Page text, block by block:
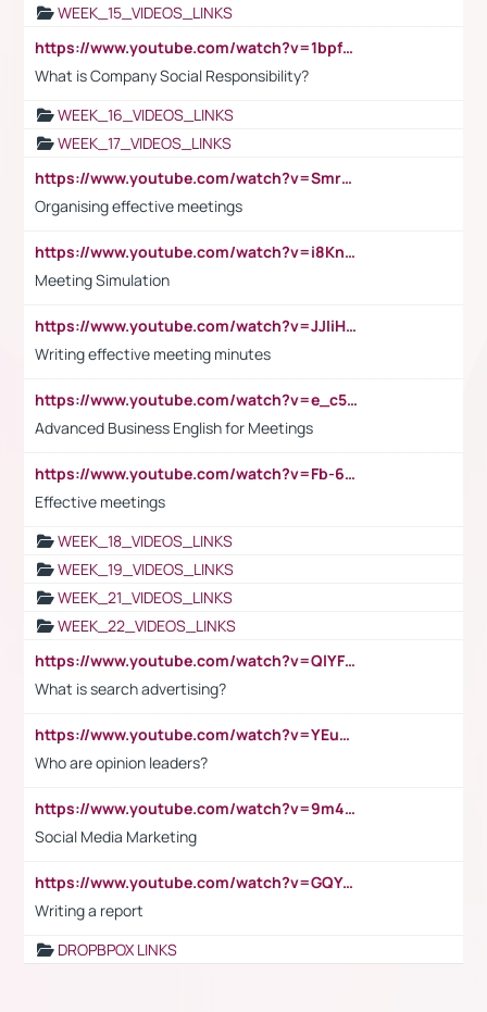
WEEK_15_VIDEOS_LINKS
https://www.youtube.com/watch?v=1bpf_sHebLI
What is Company Social Responsibility?
WEEK_16_VIDEOS_LINKS
WEEK_17_VIDEOS_LINKS
https://www.youtube.com/watch?v=Smro12PXsW8
Organising effective meetings
https://www.youtube.com/watch?v=i8KnCFq4Sw0
Meeting Simulation
https://www.youtube.com/watch?v=JJIiHeEd4ww
Writing effective meeting minutes
https://www.youtube.com/watch?v=e_c5mj29LIU&list=PL2fUZ7TZy_xeQLS4khDNhSdoeVAy4HN6G&index=17
Advanced Business English for Meetings
https://www.youtube.com/watch?v=Fb-6-xEP7UY
Effective meetings
WEEK_18_VIDEOS_LINKS
WEEK_19_VIDEOS_LINKS
WEEK_21_VIDEOS_LINKS
WEEK_22_VIDEOS_LINKS
https://www.youtube.com/watch?v=QlYFHA88vgI
What is search advertising?
https://www.youtube.com/watch?v=YEuMpYMbpIw
Who are opinion leaders?
https://www.youtube.com/watch?v=9m45nVsvvEY
Social Media Marketing
https://www.youtube.com/watch?v=GQYeDvtMydc
Writing a report
DROPBPOX LINKS